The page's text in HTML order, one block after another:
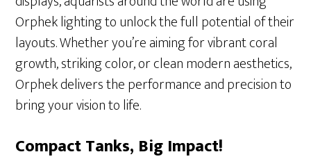
Orphek lighting to unlock the full potential of their
layouts. Whether you’re aiming for vibrant coral
growth, striking color, or clean modern aesthetics,
Orphek delivers the performance and precision to
bring your vision to life.
Compact Tanks, Big Impact!